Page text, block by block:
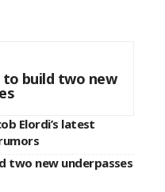
build two new
Elordi’s latest
two new underpasses